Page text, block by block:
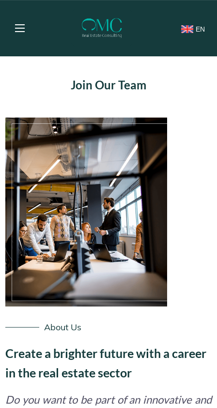
EN
Join Our Team
About Us
Create a brighter future with a career
in the real estate sector
Do you want to be part of an innovative and